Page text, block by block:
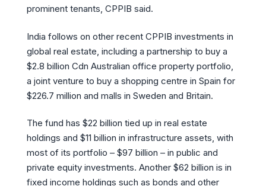
prominent tenants, CPPIB said.
India follows on other recent CPPIB investments in
global real estate, including a partnership to buy a
$2.8 billion Cdn Australian office property portfolio,
a joint venture to buy a shopping centre in Spain for
$226.7 million and malls in Sweden and Britain.
The fund has $22 billion tied up in real estate
holdings and $11 billion in infrastructure assets, with
most of its portfolio – $97 billion – in public and
private equity investments. Another $62 billion is in
fixed income holdings such as bonds and other